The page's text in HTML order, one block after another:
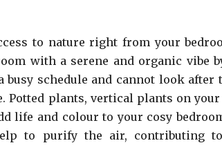
to nature right from your
with a serene and organic vibe
schedule and cannot look after
plants, vertical plants on
life and colour to your cosy
to purify the air, contributing